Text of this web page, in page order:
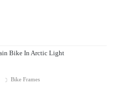
Bike In Arctic Light
Bike Frames